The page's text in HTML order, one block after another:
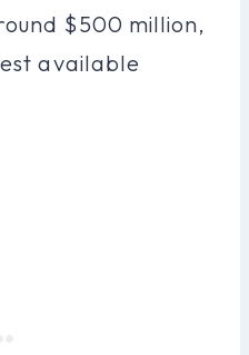
$500 million,
available